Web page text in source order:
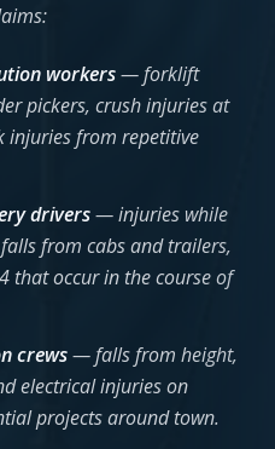
workers— forklift
pickers, crush injuries at
injuries from repetitive
drivers— injuries while
from cabs and trailers,
that occur in the course of
crews— falls from height,
electrical injuries on
projects around town.